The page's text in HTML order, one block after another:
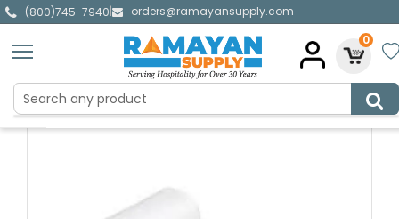
(800)745-7940|
orders@ramayansupply.com
0